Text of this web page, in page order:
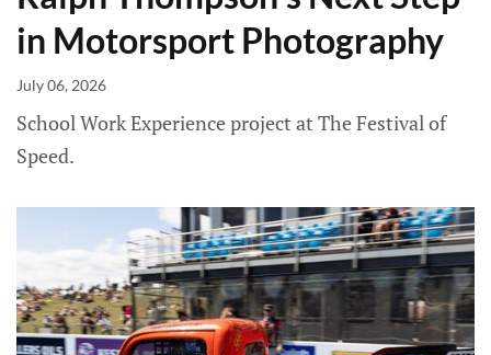
in Motorsport Photography
July 06, 2026
School Work Experience project at The Festival of
Speed.